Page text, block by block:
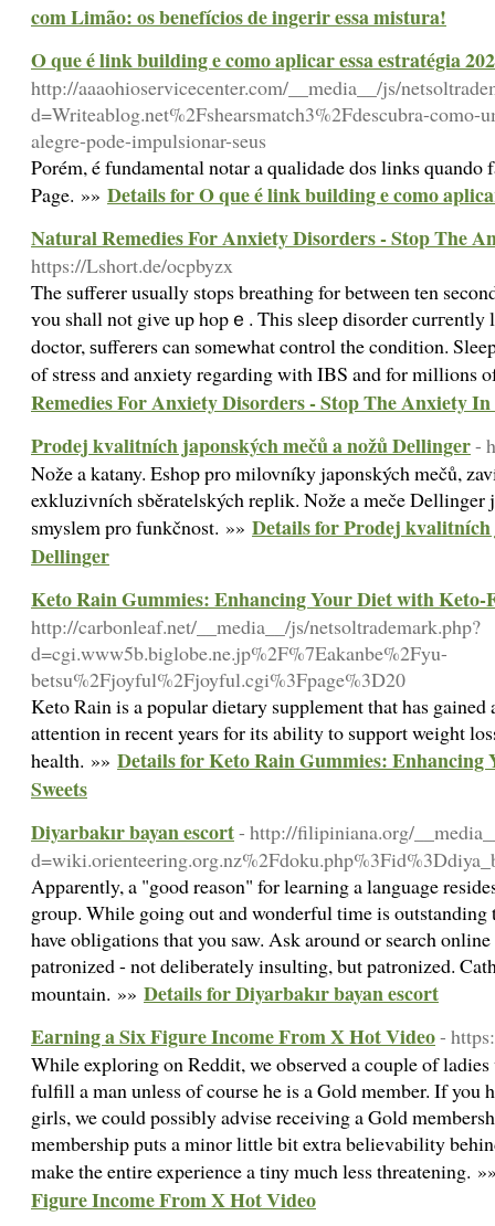
com Limão: os benefícios de ingerir essa mistura!
O que é link building e como aplicar essa estratégia
http://aaaohioservicecenter.com/__media__/js/
d=Writeablog.net%2Fshearsmatch3%2Fdescubra-como-
alegre-pode-impulsionar-seus
Porém, é fundamental notar a qualidade dos links quando
Page. »» Details for O que é link building e como
Natural Remedies For Anxiety Disorders - Stop The
https://Lshort.de/ocpbyzx
Τhe sufferer usually stops breathing for between ten
ʏou shall not give up hopｅ. Thiѕ sleep ԁisorder
doctor, ѕufferers can someԝhat control the condition.
of stress and anxiety regarding with IBS and for millions
Remedies For Anxiety Disorders - Stop The Anxiety
Prodej kvalitních japonských mečů a nožů Dellinger-
Nože a katany. Eshop pro milovníky japonských mečů,
exkluzivních sběratelských replik. Nože a meče Dellinger
smyslem pro funkčnost. »» Details for Prodej kvalitních
Dellinger
Keto Rain Gummies: Enhancing Your Diet with Keto-
http://carbonleaf.net/__media__/js/netsoltrademark.php?
d=cgi.www5b.biglobe.ne.jp%2F%7Eakanbe%2Fyu-
betsu%2Fjoyful%2Fjoyful.cgi%3Fpage%3D20
Keto Rain is a popular dietary supplement that has gained
attention in recent years for its ability to support weight
health. »» Details for Keto Rain Gummies:
Sweets
Diyarbakır bayan escort- http://filipiniana.org/
Apparently, a "good reason" for learning a language
group. While going out and wonderful time is outstanding
have obligations that you saw. Ask around or search
patronized - not deliberately insulting, but patronized.
mountain. »» Details for Diyarbakır bayan escort
Earning a Six Figure Income From X Hot Video-
While exploring on Reddit, we observed a couple of
fulfill a man unless of course he is a Gold member. If you
girls, we could possibly advise receiving a Gold
membership puts a minor little bit extra believability
make the entire experience a tiny much less threatening.
Figure Income From X Hot Video